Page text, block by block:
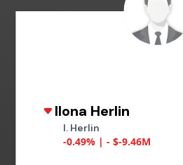
Ilona Herlin
I. Herlin
-0.49% | - $-9.46M